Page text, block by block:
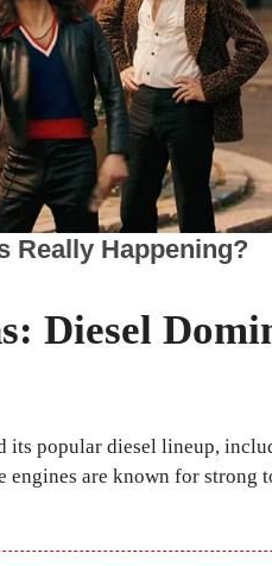
Diesel
its popular diesel lineup,
engines are known for strong